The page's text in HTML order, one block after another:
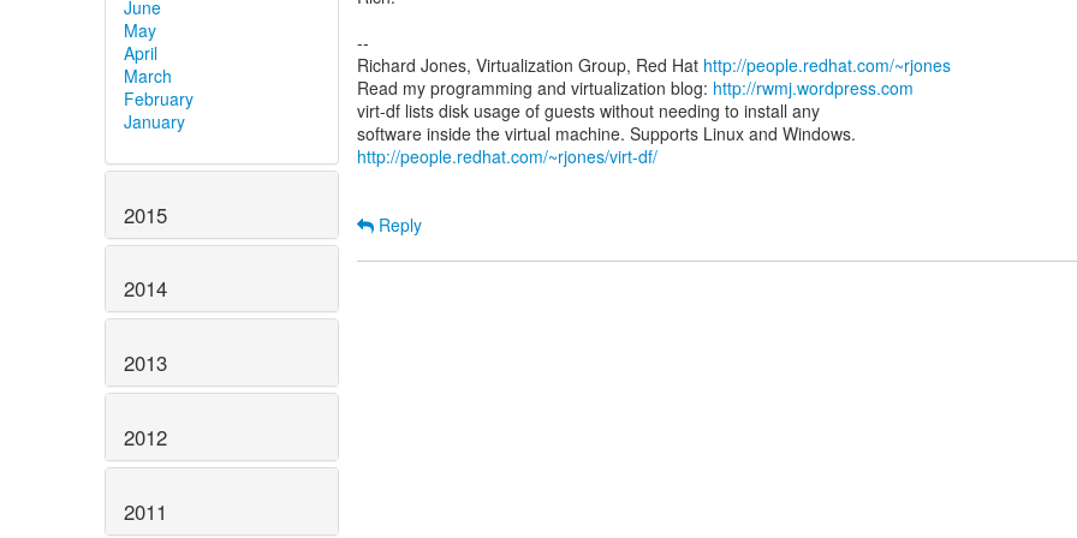
June
May
April
March
February
January
2015
2014
2013
2012
2011
--
Richard Jones, Virtualization Group, Red Hat http://people.redhat.com/~rjones
Read my programming and virtualization blog: http://rwmj.wordpress.com
virt-df lists disk usage of guests without needing to install any
http://people.redhat.com/~rjones/virt-df/
Reply